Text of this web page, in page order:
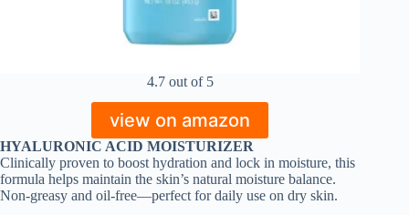
4.7 out of 5
view on amazon
HYALURONIC ACID MOISTURIZER
Clinically proven to boost hydration and lock in moisture, this
formula helps maintain the skin’s natural moisture balance.
Non-greasy and oil-free—perfect for daily use on dry skin.